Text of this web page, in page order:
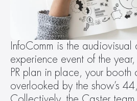
InfoComm is the
experience event of the
PR plan in place, your
overlooked by the show’s